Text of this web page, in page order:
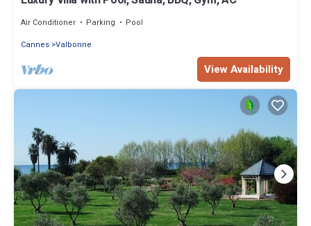
Air Conditioner Parking
Pool
Cannes Valbonne
View Availability